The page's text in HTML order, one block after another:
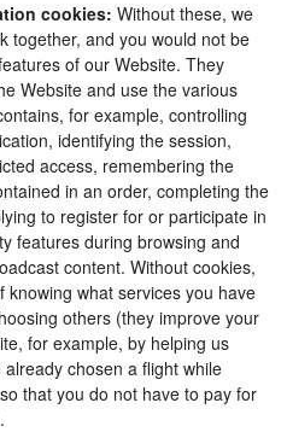
cookies: Without these, we
together, and you would not be
of our Website. They
Website and use the various
for example, controlling
identifying the session,
access, remembering the
in an order, completing the
to register for or participate in
features during browsing and
content. Without cookies,
knowing what services you have
others (they improve your
for example, by helping us
chosen a flight while
that you do not have to pay for